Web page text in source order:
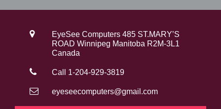
EyeSee Computers 485 ST.MARY’S
ROAD Winnipeg Manitoba R2M-3L1
Canada
Call 1-204-929-3819
eyeseecomputers@gmail.com